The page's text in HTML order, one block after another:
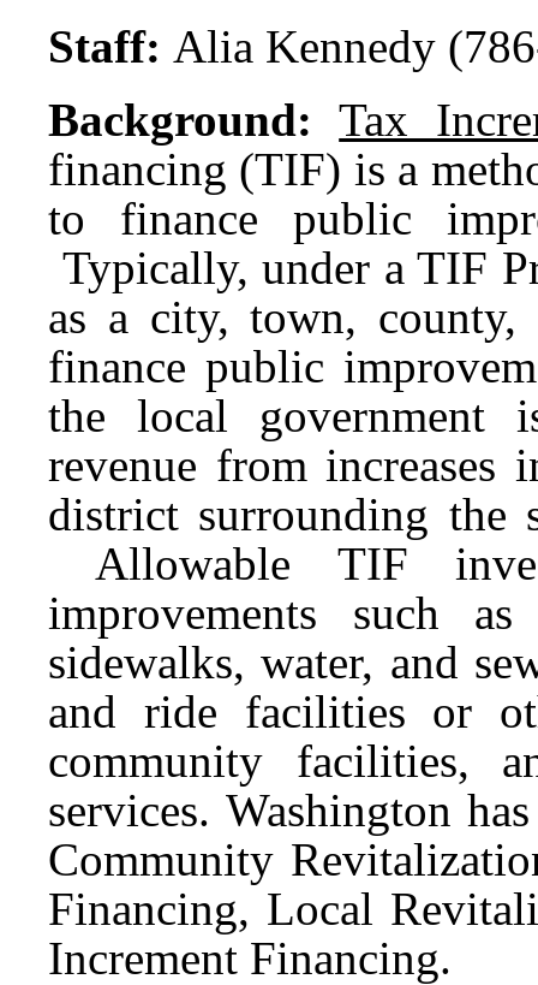
Staff: Alia Kennedy
Background: Tax
financing (TIF) is a
to finance public
Typically, under a TIF
as a city, town,
finance public
the local government
revenue from increases
district surrounding the
Allowable TIF
improvements such
sidewalks, water, and
and ride facilities or
community facilities,
services. Washington
Community
Financing, Local
Increment Financing.